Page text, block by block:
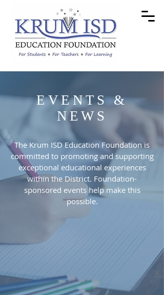
EVENTS &
NEWS
The Krum ISD Education Foundation is
committed to promoting and supporting
exceptional educational experiences
within the District. Foundation-
sponsored events help make this
possible.